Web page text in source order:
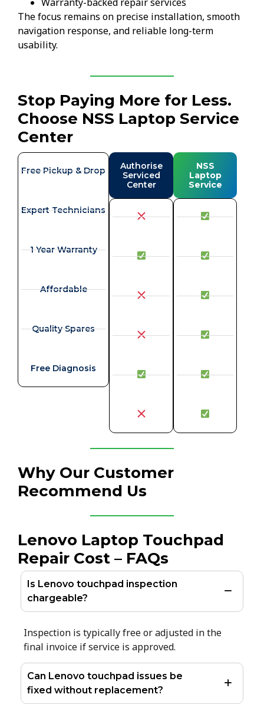
The focus remains on precise installation, smooth
navigation response, and reliable long-term
usability.
Stop Paying More for Less.
Choose NSS Laptop Service
Center
Free Pickup & Drop
Expert Technicians
1 Year Warranty
Affordable
Quality Spares
Free Diagnosis
Authorise
Serviced
Center
NSS
Laptop
Service
Why Our Customer
Recommend Us
Lenovo Laptop Touchpad
Repair Cost – FAQs
Is Lenovo touchpad inspection
chargeable?
Inspection is typically free or adjusted in the
final invoice if service is approved.
Can Lenovo touchpad issues be
fixed without replacement?